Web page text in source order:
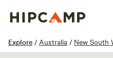
Explore / Australia / New South